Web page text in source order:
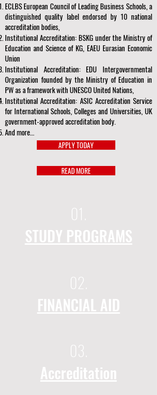
ECLBS European Council of Leading Business Schools, a
distinguished quality label endorsed by 10 national
accreditation bodies,
Institutional Accreditation: BSKG under the Ministry of
Education and Science of KG, EAEU Eurasian Economic
Union
Institutional Accreditation: EDU Intergovernmental
Organization founded by the Ministry of Education in
PW as a framework with UNESCO United Nations,
Institutional Accreditation: ASIC Accreditation Service
for International Schools, Colleges and Universities, UK
government-approved accreditation body.
And more...
APPLY TODAY
READ MORE
01.
STUDY PROGRAMS
02.
FINANCIAL AID
03.
Accreditation